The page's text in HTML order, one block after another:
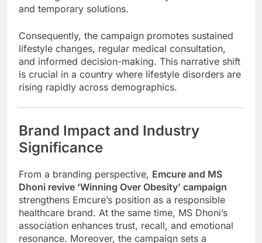
and temporary solutions.
Consequently, the campaign promotes sustained
lifestyle changes, regular medical consultation,
and informed decision-making. This narrative shift
is crucial in a country where lifestyle disorders are
rising rapidly across demographics.
Brand Impact and Industry
Significance
From a branding perspective, Emcure and MS
Dhoni revive ‘Winning Over Obesity’ campaign
strengthens Emcure’s position as a responsible
healthcare brand. At the same time, MS Dhoni’s
association enhances trust, recall, and emotional
resonance. Moreover, the campaign sets a